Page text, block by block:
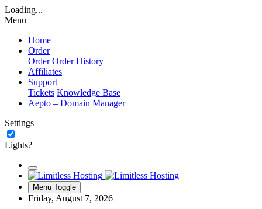
Loading...
Menu
Home
Order
Order Order History
Affiliates
Support
Tickets Knowledge Base
Aepto – Domain Manager
Settings
Lights?
Menu Toggle
Friday, August 7, 2026